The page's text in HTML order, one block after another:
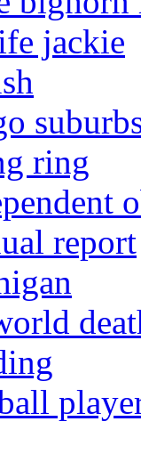
jackie
ring
report